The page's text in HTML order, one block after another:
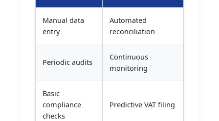
Manual data
entry
Automated
reconciliation
Periodic audits
Continuous
monitoring
Basic
compliance
checks
Predictive VAT filing